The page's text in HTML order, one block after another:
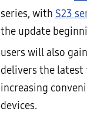
series, with S23
the update
users will also
delivers the latest
increasing
devices.